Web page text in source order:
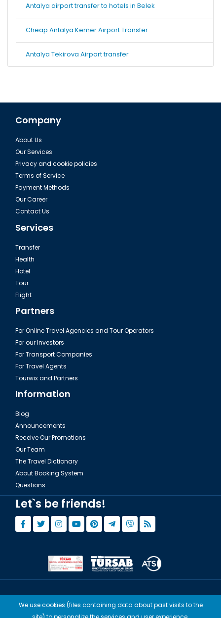
Antalya airport transfer to hotels in Belek
Cheap Antalya Kemer Airport Transfer
Antalya Tekirova Airport transfer
Company
About Us
Our Services
Privacy and cookie policies
Terms of Service
Payment Methods
Our Career
Contact Us
Services
Transfer
Health
Hotel
Tour
Flight
Partners
For Online Travel Agencies and Tour Operators
For our Investors
For Transport Companies
For Travel Agents
Tourwix and Partners
Information
Blog
Announcements
Receive Our Promotions
Our Team
The Travel Dictionary
About Booking System
Questions
Let`s be friends!
© Copyright 2015 - 2026,Tourwix.de
Artmodern UG (Haftungsbeschränkt) Works with Conforming Laws
We use cookies (files containing data about past visits to the